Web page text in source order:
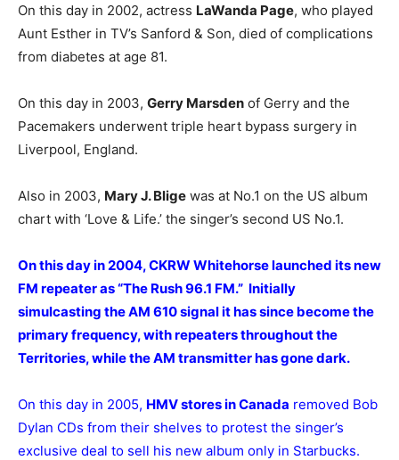
On this day in 2002, actress LaWanda Page, who played
Aunt Esther in TV’s Sanford & Son, died of complications
from diabetes at age 81.
On this day in 2003, Gerry Marsden of Gerry and the
Pacemakers underwent triple heart bypass surgery in
Liverpool, England.
Also in 2003, Mary J. Blige was at No.1 on the US album
chart with ‘Love & Life.’ the singer’s second US No.1.
On this day in 2004, CKRW Whitehorse launched its new
FM repeater as “The Rush 96.1 FM.” Initially
simulcasting the AM 610 signal it has since become the
primary frequency, with repeaters throughout the
Territories, while the AM transmitter has gone dark.
On this day in 2005, HMV stores in Canada removed Bob
Dylan CDs from their shelves to protest the singer’s
exclusive deal to sell his new album only in Starbucks.